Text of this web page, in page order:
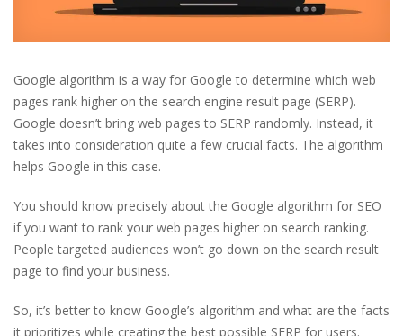
Google algorithm is a way for Google to determine which web
pages rank higher on the search engine result page (SERP).
Google doesn’t bring web pages to SERP randomly. Instead, it
takes into consideration quite a few crucial facts. The algorithm
helps Google in this case.
You should know precisely about the Google algorithm for SEO
if you want to rank your web pages higher on search ranking.
People targeted audiences won’t go down on the search result
page to find your business.
So, it’s better to know Google’s algorithm and what are the facts
it prioritizes while creating the best possible SERP for users.